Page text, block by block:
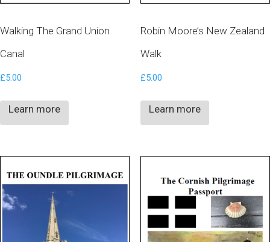
Walking The Grand Union
Canal
£5.00
Learn more
Robin Moore’s New Zealand
Walk
£5.00
Learn more